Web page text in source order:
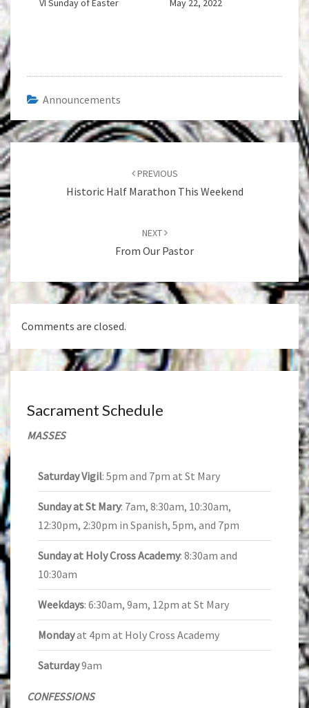
VI Sunday of Easter May 22, 2022
Announcements
Post
navigation
PREVIOUS
Historic Half Marathon This Weekend
NEXT
From Our Pastor
Comments are closed.
Sacrament Schedule
MASSES
Saturday Vigil: 5pm and 7pm at St Mary
Sunday at St Mary: 7am, 8:30am, 10:30am,
12:30pm, 2:30pm in Spanish, 5pm, and 7pm
Sunday at Holy Cross Academy: 8:30am and
10:30am
Weekdays: 6:30am, 9am, 12pm at St Mary
Mondayat 4pm at Holy Cross Academy
Saturday9am
CONFESSIONS